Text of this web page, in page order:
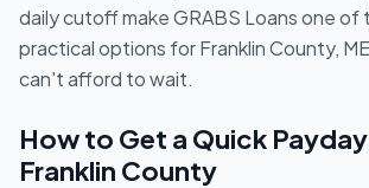
daily cutoff make GRABS Loans one of
practical options for Franklin County,
can't afford to wait.
How to Get a Quick
Franklin County